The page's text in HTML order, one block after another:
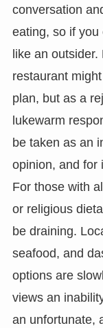
conversation
eating, so if you
like an
restaurant
plan, but as a
lukewarm
be taken as an
opinion, and for
For those with
or religious
be draining.
seafood, and
options are
views an
an unfortunate,